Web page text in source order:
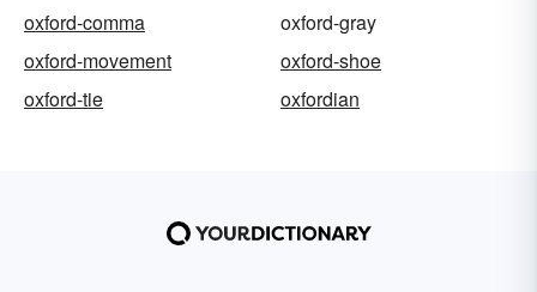
oxford-comma
oxford-gray
oxford-movement
oxford-shoe
oxford-tie
oxfordian